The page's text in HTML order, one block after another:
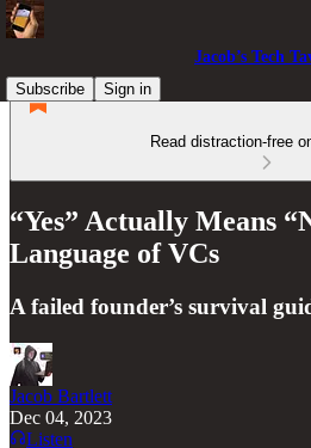
Jacob’s Tech
Subscribe
Sign in
Read distraction-free
“Yes” Actually Means
Language of VCs
A failed founder’s survival
Jacob Bartlett
Dec 04, 2023
Listen